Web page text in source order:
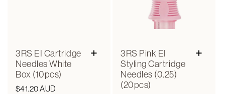
3RS EI Cartridge
Needles White
Box (10pcs)
Regular
$41.20 AUD
+
3RS Pink EI
Styling Cartridge
Needles (0.25)
(20pcs)
+